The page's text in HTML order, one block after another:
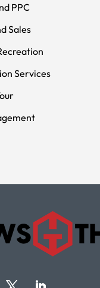
PPC
Sales
Services